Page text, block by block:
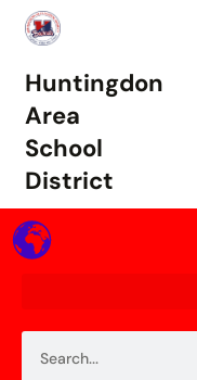
Huntingdon
Area
School
District